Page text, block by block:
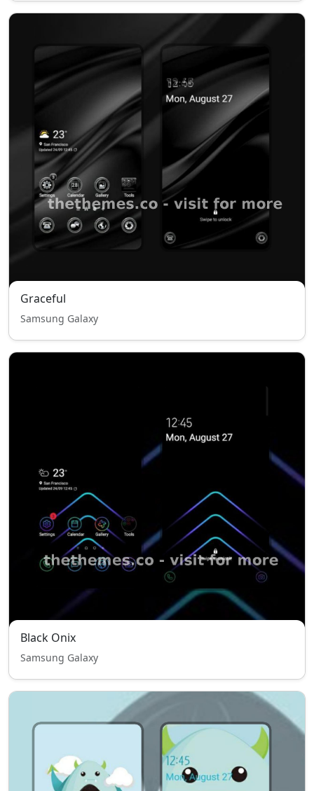
Graceful
Samsung Galaxy
Black Onix
Samsung Galaxy